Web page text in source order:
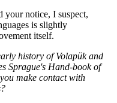
your notice, I suspect,
is slightly
itself.
history of Volapük and
Sprague's Hand-book of
make contact with